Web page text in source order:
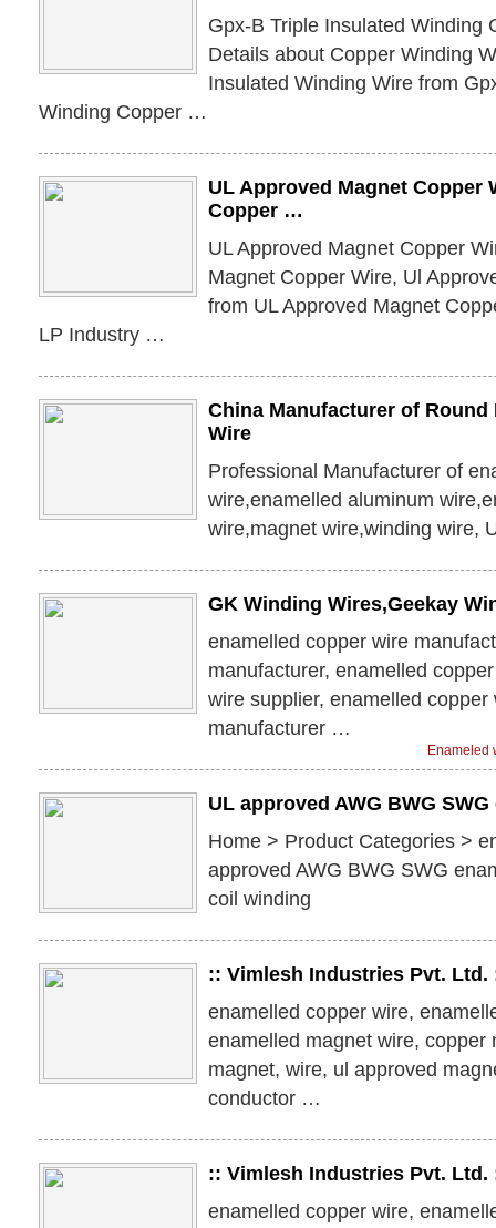
Gpx-B Triple Insulated Winding
Details about Copper Winding
Insulated Winding Wire from
Winding Copper …
UL Approved Magnet Copper
Copper …
UL Approved Magnet Copper
Magnet Copper Wire, Ul
from UL Approved Magnet
LP Industry …
China Manufacturer of Round
Wire
Professional Manufacturer of
wire,enamelled aluminum
wire,magnet wire,winding wire,
GK Winding Wires,Geekay
enamelled copper wire
manufacturer, enamelled
wire supplier, enamelled copper
manufacturer …
Enameled
UL approved AWG BWG
Home > Product Categories >
approved AWG BWG SWG
coil winding
:: Vimlesh Industries Pvt. Ltd.
enamelled copper wire,
enamelled magnet wire, copper
magnet, wire, ul approved
conductor …
:: Vimlesh Industries Pvt. Ltd.
enamelled copper wire,